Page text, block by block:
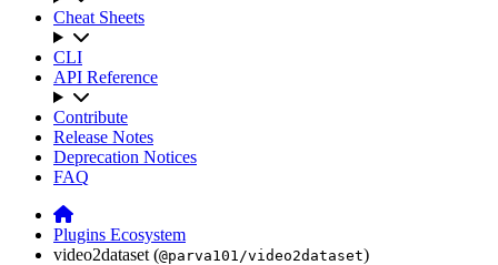
Cheat Sheets
CLI
API Reference
Contribute
Release Notes
Deprecation Notices
FAQ
Plugins Ecosystem
video2dataset (@parva101/video2dataset)